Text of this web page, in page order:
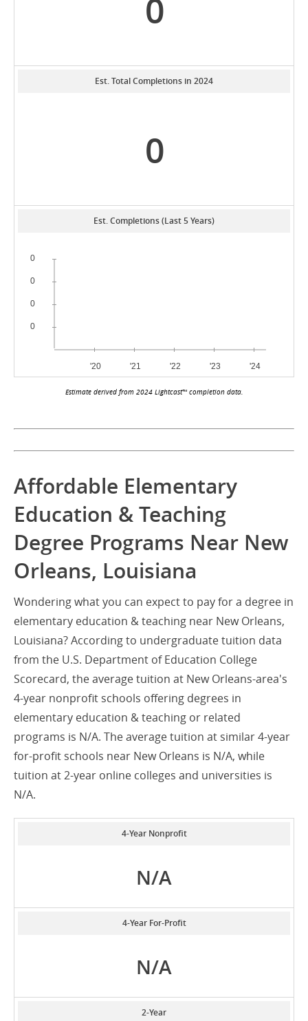
0
Est. Total Completions in 2024
0
Est. Completions (Last 5 Years)
Estimate derived from 2024 Lightcast™ completion data.
Affordable Elementary
Education & Teaching
Degree Programs Near New
Orleans, Louisiana
Wondering what you can expect to pay for a degree in
elementary education & teaching near New Orleans,
Louisiana? According to undergraduate tuition data
from the U.S. Department of Education College
Scorecard, the average tuition at New Orleans-area's
4-year nonprofit schools offering degrees in
elementary education & teaching or related
programs is N/A. The average tuition at similar 4-year
for-profit schools near New Orleans is N/A, while
tuition at 2-year online colleges and universities is
N/A.
4-Year Nonprofit
N/A
4-Year For-Profit
N/A
2-Year